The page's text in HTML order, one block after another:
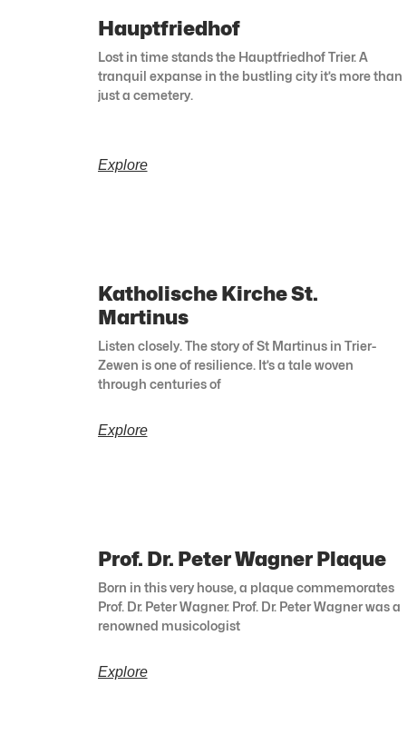
Hauptfriedhof
Lost in time stands the Hauptfriedhof Trier. A
tranquil expanse in the bustling city it’s more than
just a cemetery.
Explore
Katholische Kirche St.
Martinus
Listen closely. The story of St Martinus in Trier-
Zewen is one of resilience. It’s a tale woven
through centuries of
Explore
Prof. Dr. Peter Wagner Plaque
Born in this very house, a plaque commemorates
Prof. Dr. Peter Wagner. Prof. Dr. Peter Wagner was a
renowned musicologist
Explore